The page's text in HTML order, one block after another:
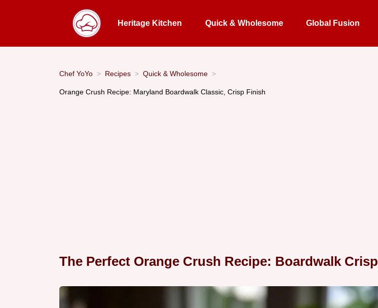
Heritage Kitchen Quick & Wholesome Global Fusion
Chef YoYo Recipes Quick & Wholesome
Orange Crush Recipe: Maryland Boardwalk Classic, Crisp Finish
The Perfect Orange Crush Recipe: Boardwalk Crisp